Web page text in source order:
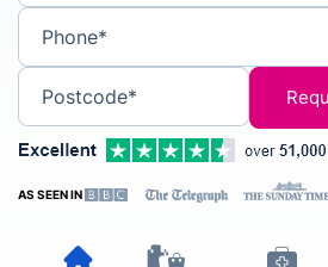
Phone*
Postcode*
AS SEEN IN